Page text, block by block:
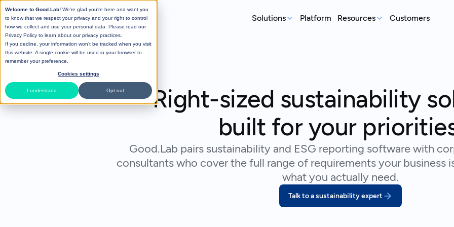
Welcome to Good.Lab! We're glad you're here and want you
to know that we respect your privacy and your right to control
how we collect and use your personal data. Please read our
Privacy Policy to learn about our privacy practices.
If you decline, your information won’t be tracked when you visit
this website. A single cookie will be used in your browser to
remember your preference.
Cookies settings
I understand Opt-out
Solutions
customers ask
Respond to customer requests with
confidence
Platform Resources
Real teams, real deadlines,
Events
Catch up on our library of
Customers
Right-sized sustainability
built for your
Good.Lab pairs sustainability and ESG reporting software with
consultants who cover the full range of requirements your business
what you actually need.
Talk to a sustainability expert